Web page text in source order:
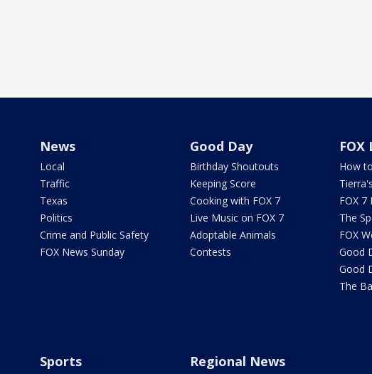
News
Local
Traffic
Texas
Politics
Crime and Public Safety
FOX News Sunday
Good Day
Birthday Shoutouts
Keeping Score
Cooking with FOX 7
Live Music on FOX 7
Adoptable Animals
Contests
FOX
How
FOX 7
The
FOX
Good
Good
The
Sports Regional News